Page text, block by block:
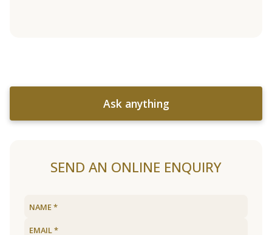
Ask anything
SEND AN ONLINE ENQUIRY